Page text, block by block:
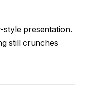
style presentation.
still crunches